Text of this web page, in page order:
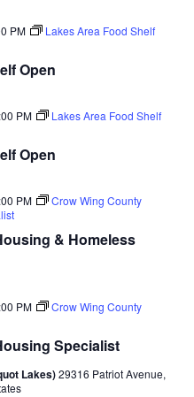
S
r
h
a
d
V
Open
PM
Lakes Area Food Shelf
Open
PM
Lakes Area Food Shelf
& Homeless
PM
Crow Wing County
Specialist
PM
Crow Wing County
Lakes)29316 Patriot Avenue,